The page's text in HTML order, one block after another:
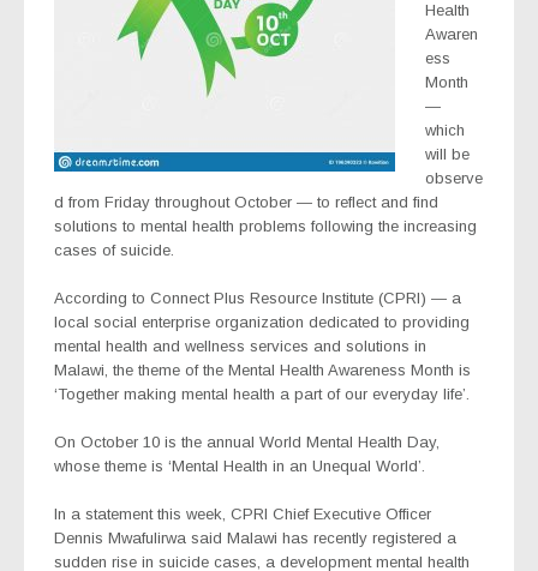
Health
Awaren
ess
Month
—
which
will be
observe
d from Friday throughout October — to reflect and find
solutions to mental health problems following the increasing
cases of suicide.
According to Connect Plus Resource Institute (CPRI) — a
local social enterprise organization dedicated to providing
mental health and wellness services and solutions in
Malawi, the theme of the Mental Health Awareness Month is
‘Together making mental health a part of our everyday life’.
On October 10 is the annual World Mental Health Day,
whose theme is ‘Mental Health in an Unequal World’.
In a statement this week, CPRI Chief Executive Officer
Dennis Mwafulirwa said Malawi has recently registered a
sudden rise in suicide cases, a development mental health